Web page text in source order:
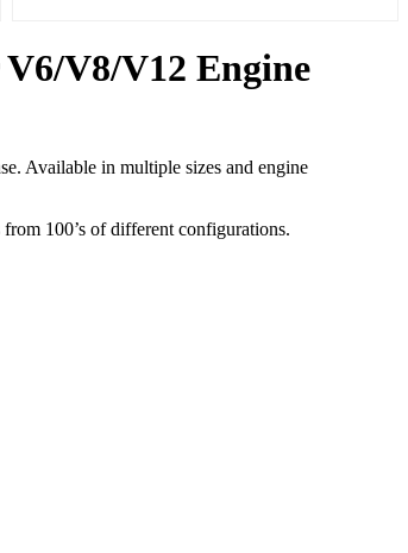
V8/V12 Engine
Available in multiple sizes and engine
100’s of different configurations.